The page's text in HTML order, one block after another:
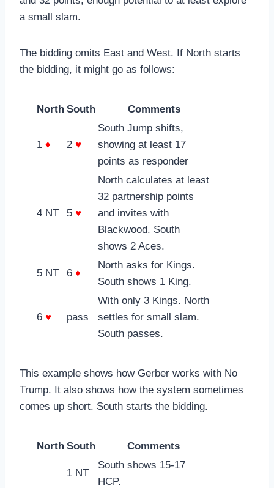
a small slam.
The bidding omits East and West. If North starts
the bidding, it might go as follows:
North South Comments
1 ♦ 2 ♥
South Jump shifts,
showing at least 17
points as responder
4 NT 5 ♥
North calculates at least
32 partnership points
and invites with
Blackwood. South
shows 2 Aces.
5 NT 6 ♦
North asks for Kings.
South shows 1 King.
6 ♥ pass
With only 3 Kings. North
settles for small slam.
South passes.
This example shows how Gerber works with No
Trump. It also shows how the system sometimes
comes up short. South starts the bidding.
North South Comments
1 NT
South shows 15-17
HCP.